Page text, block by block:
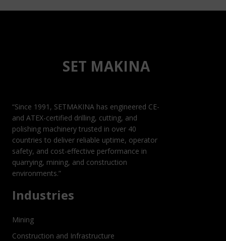
SET MAKINA
“Since 1991, SETMAKINA has engineered CE-
and ATEX-certified drilling, cutting, and
polishing machinery trusted in over 40
countries to deliver reliable uptime, operator
safety, and cost-effective performance in
quarrying, mining, and construction
environments.”
Industries
Mining
Construction and Infrastructure